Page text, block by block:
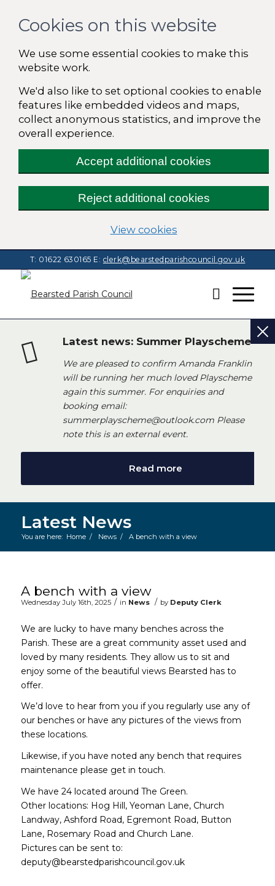
Cookies on this website
We use some essential cookies to make this
website work.
We'd also like to set optional cookies to enable
features like embedded videos and maps,
collect anonymous statistics, and improve the
overall experience.
Accept additional cookies
Reject additional cookies
View cookies(change your
T: 01622 630165 E: clerk@bearstedparishcouncil.gov.uk
Latest news: Summer Playscheme
We are pleased to confirm Amanda Franklin
will be running her much loved Playscheme
again this summer. For enquiries and
booking email:
summerplayscheme@outlook.com Please
note this is an external event.
Read more
Latest News
You are here: Home / News / A bench with a view
A bench with a view
Wednesday July 16th, 2025 / in News / by Deputy Clerk
We are lucky to have many benches across the
Parish. These are a great community asset used and
loved by many residents. They allow us to sit and
enjoy some of the beautiful views Bearsted has to
offer.
We’d love to hear from you if you regularly use any of
our benches or have any pictures of the views from
these locations.
Likewise, if you have noted any bench that requires
maintenance please get in touch.
We have 24 located around The Green.
Other locations: Hog Hill, Yeoman Lane, Church
Landway, Ashford Road, Egremont Road, Button
Lane, Rosemary Road and Church Lane.
Pictures can be sent to:
deputy@bearstedparishcouncil.gov.uk